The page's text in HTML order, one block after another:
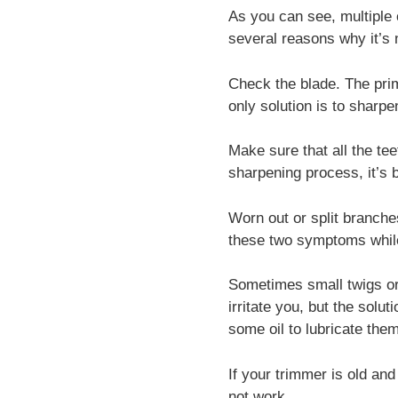
As you can see,
several reasons why
Check the blade. The
only solution is to
Make sure that all the
sharpening process, it’s
Worn out or split
these two symptoms
Sometimes small twigs
irritate you, but the
some oil to lubricate
If your trimmer is old